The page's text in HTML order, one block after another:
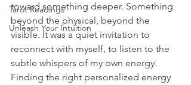
Tarot Readings
Unleash Your Intuition
toward something deeper. Something
beyond the physical, beyond the
visible. It was a quiet invitation to
reconnect with myself, to listen to the
subtle whispers of my own energy.
Finding the right personalized energy